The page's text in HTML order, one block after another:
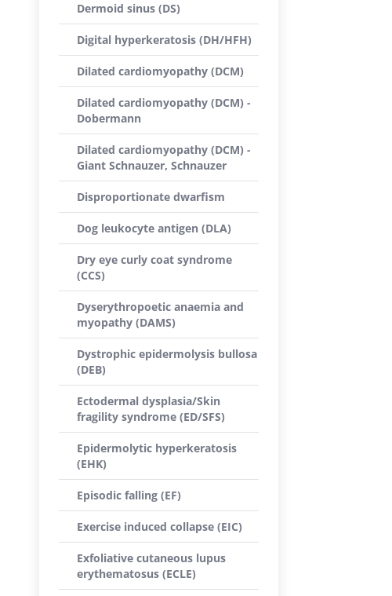
Dermoid sinus (DS)
Digital hyperkeratosis (DH/HFH)
Dilated cardiomyopathy (DCM)
Dilated cardiomyopathy (DCM) -
Dobermann
Dilated cardiomyopathy (DCM) -
Giant Schnauzer, Schnauzer
Disproportionate dwarfism
Dog leukocyte antigen (DLA)
Dry eye curly coat syndrome
(CCS)
Dyserythropoetic anaemia and
myopathy (DAMS)
Dystrophic epidermolysis bullosa
(DEB)
Ectodermal dysplasia/Skin
fragility syndrome (ED/SFS)
Epidermolytic hyperkeratosis
(EHK)
Episodic falling (EF)
Exercise induced collapse (EIC)
Exfoliative cutaneous lupus
erythematosus (ECLE)